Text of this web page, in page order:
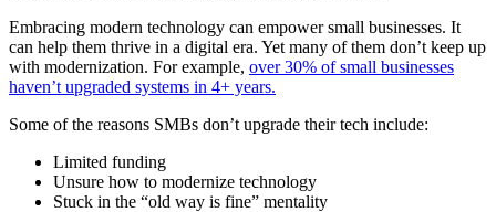
Embracing modern technology can empower small businesses. It
can help them thrive in a digital era. Yet many of them don’t keep up
with modernization. For example, over 30% of small businesses
haven’t upgraded systems in 4+ years.
Some of the reasons SMBs don’t upgrade their tech include:
Limited funding
Unsure how to modernize technology
Stuck in the “old way is fine” mentality